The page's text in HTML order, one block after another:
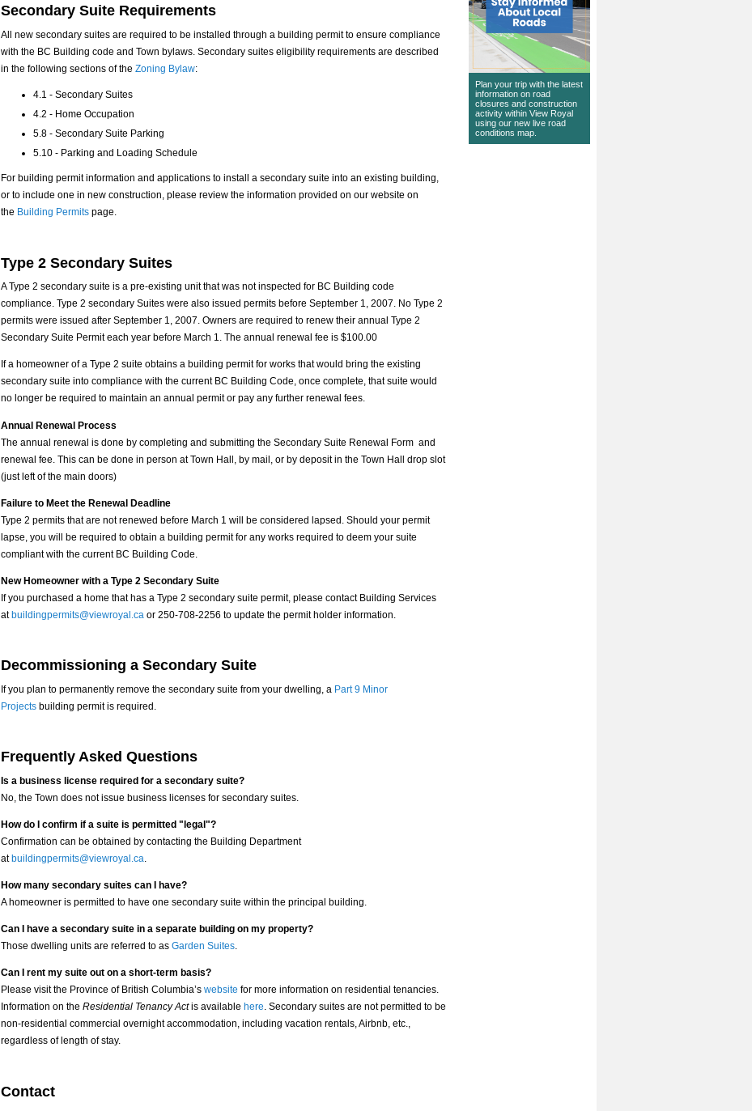
Secondary Suite Requirements
All new secondary suites are required to be installed through a building permit to ensure compliance
with the BC Building code and Town bylaws. Secondary suites eligibility requirements are described
in the following sections of the Zoning Bylaw:
4.1 - Secondary Suites
4.2 - Home Occupation
5.8 - Secondary Suite Parking
5.10 - Parking and Loading Schedule
For building permit information and applications to install a secondary suite into an existing building,
or to include one in new construction, please review the information provided on our website on
the Building Permits page.
Type 2 Secondary Suites
A Type 2 secondary suite is a pre-existing unit that was not inspected for BC Building code
compliance. Type 2 secondary Suites were also issued permits before September 1, 2007. No Type 2
permits were issued after September 1, 2007. Owners are required to renew their annual Type 2
Secondary Suite Permit each year before March 1. The annual renewal fee is $100.00
If a homeowner of a Type 2 suite obtains a building permit for works that would bring the existing
secondary suite into compliance with the current BC Building Code, once complete, that suite would
no longer be required to maintain an annual permit or pay any further renewal fees.
Annual Renewal Process
The annual renewal is done by completing and submitting the Secondary Suite Renewal Form and
renewal fee. This can be done in person at Town Hall, by mail, or by deposit in the Town Hall drop slot
(just left of the main doors)
Failure to Meet the Renewal Deadline
Type 2 permits that are not renewed before March 1 will be considered lapsed. Should your permit
lapse, you will be required to obtain a building permit for any works required to deem your suite
compliant with the current BC Building Code.
New Homeowner with a Type 2 Secondary Suite
If you purchased a home that has a Type 2 secondary suite permit, please contact Building Services
atbuildingpermits@viewroyal.ca or 250-708-2256 to update the permit holder information.
Decommissioning a Secondary Suite
If you plan to permanently remove the secondary suite from your dwelling, a Part 9 Minor
Projects building permit is required.
Frequently Asked Questions
Is a business license required for a secondary suite?
No, the Town does not issue business licenses for secondary suites.
How do I confirm if a suite is permitted "legal"?
Confirmation can be obtained by contacting the Building Department
atbuildingpermits@viewroyal.ca.
How many secondary suites can I have?
A homeowner is permitted to have one secondary suite within the principal building.
Can I have a secondary suite in a separate building on my property?
Those dwelling units are referred to as Garden Suites.
Can I rent my suite out on a short-term basis?
Please visit the Province of British Columbia’s website for more information on residential tenancies.
Information on the Residential Tenancy Actis available here. Secondary suites are not permitted to be
non-residential commercial overnight accommodation, including vacation rentals, Airbnb, etc.,
regardless of length of stay.
Contact
Plan your trip with the latest
information on road
closures and construction
activity within View Royal
using our new live road
conditions map